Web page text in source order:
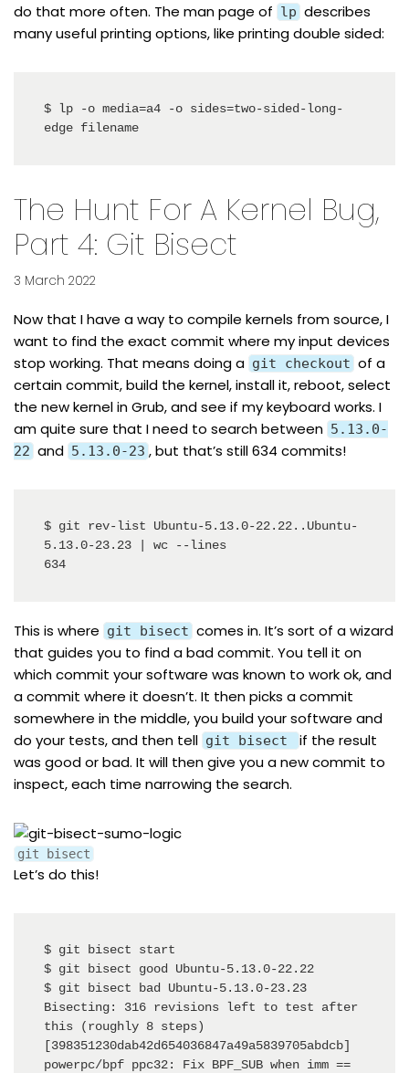
do that more often. The man page of lp describes
many useful printing options, like printing double sided:
$ lp -o media=a4 -o sides=two-sided-long-
edge filename
The Hunt For A Kernel Bug,
Part 4: Git Bisect
3 March 2022
Now that I have a way to compile kernels from source, I
want to find the exact commit where my input devices
stop working. That means doing a git checkout of a
certain commit, build the kernel, install it, reboot, select
the new kernel in Grub, and see if my keyboard works. I
am quite sure that I need to search between 5.13.0-
22 and 5.13.0-23 , but that’s still 634 commits!
$ git rev-list Ubuntu-5.13.0-22.22..Ubuntu-
5.13.0-23.23 | wc --lines
634
This is where git bisect comes in. It’s sort of a wizard
that guides you to find a bad commit. You tell it on
which commit your software was known to work ok, and
a commit where it doesn’t. It then picks a commit
somewhere in the middle, you build your software and
do your tests, and then tell git bisect
if the result
was good or bad. It will then give you a new commit to
inspect, each time narrowing the search.
git bisect
Let’s do this!
$ git bisect start
$ git bisect good Ubuntu-5.13.0-22.22
$ git bisect bad Ubuntu-5.13.0-23.23
Bisecting: 316 revisions left to test after
this (roughly 8 steps)
[398351230dab42d654036847a49a5839705abdcb]
powerpc/bpf ppc32: Fix BPF_SUB when imm ==